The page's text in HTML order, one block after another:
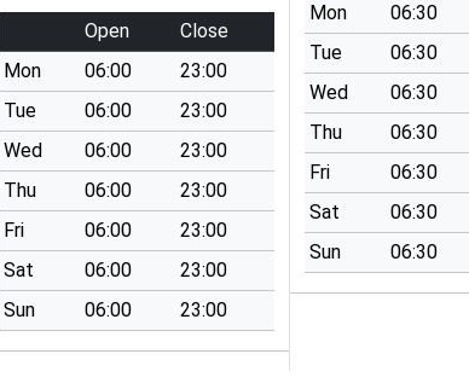
Open
Close
Mon
06:00
23:00
Tue
06:00
23:00
Wed
06:00
23:00
Thu
06:00
23:00
Fri
06:00
23:00
Sat
06:00
23:00
Sun
06:00 23:00
Mon
06:30
Tue
06:30
Wed
06:30
Thu
06:30
Fri
06:30
Sat
06:30
Sun
06:30